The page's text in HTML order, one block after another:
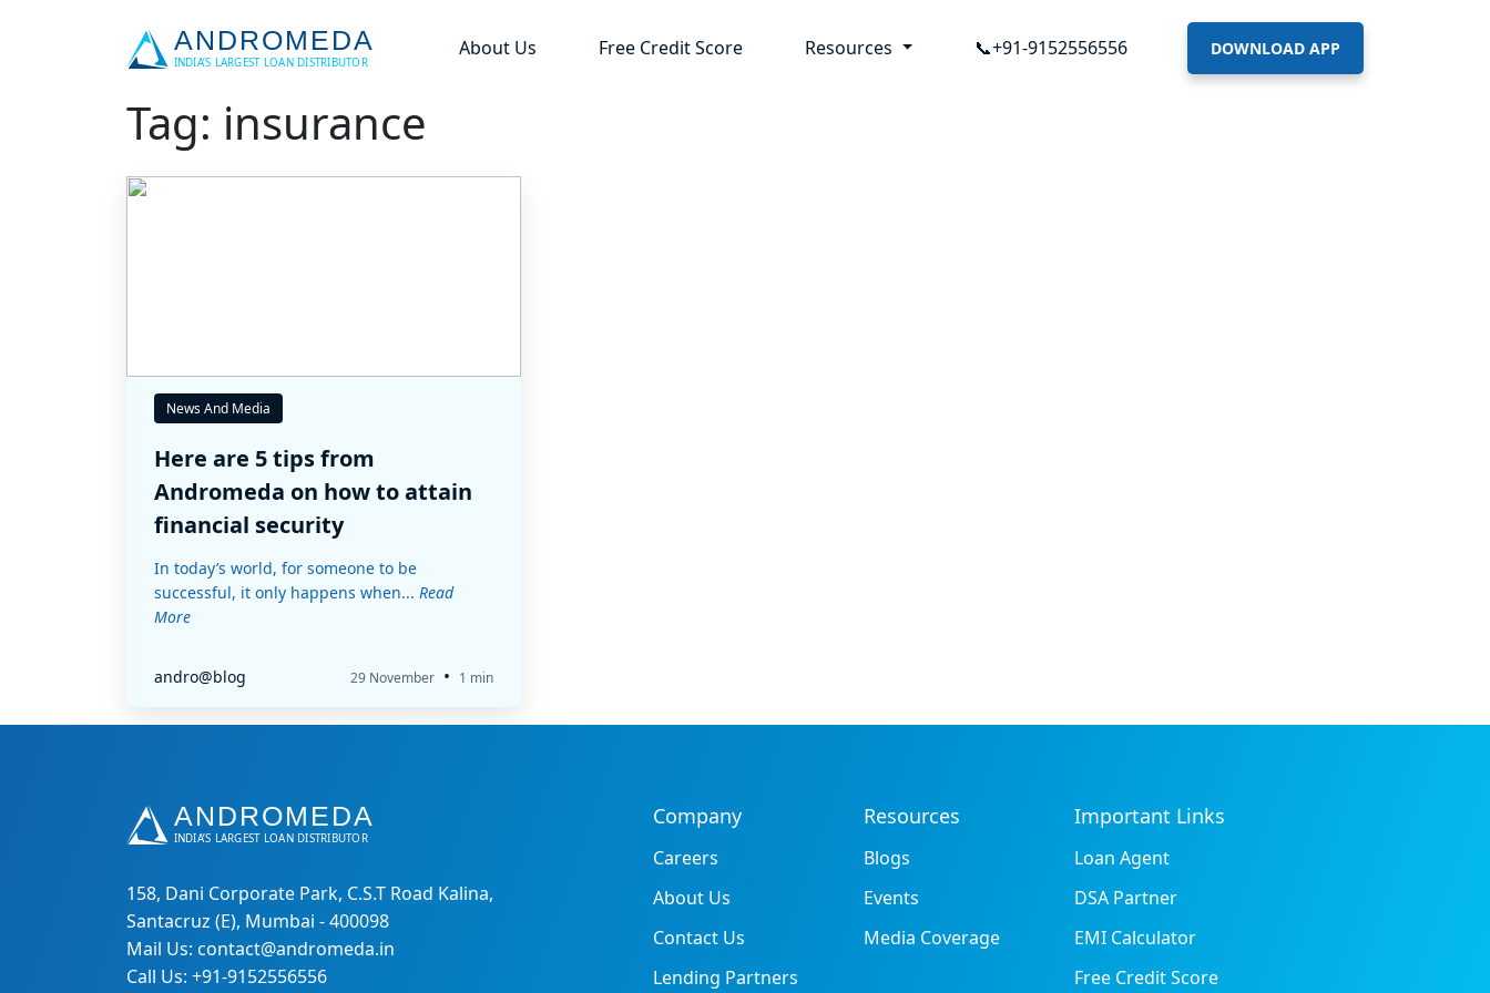
About Us Free Credit Score Resources 📞+91-9152556556 DOWNLOAD APP
Tag: insurance
News And Media
Here are 5 tips from
Andromeda on how to attain
financial security
In today’s world, for someone to be
successful, it only happens when... Read
More
andro@blog 29 November • 1 min
158, Dani Corporate Park, C.S.T Road Kalina,
Santacruz (E), Mumbai - 400098
Mail Us: contact@andromeda.in
Call Us: +91-9152556556
Company
Careers
About Us
Contact Us
Lending Partners
Resources
Blogs
Events
Media Coverage
Important Links
Loan Agent
DSA Partner
EMI Calculator
Free Credit Score